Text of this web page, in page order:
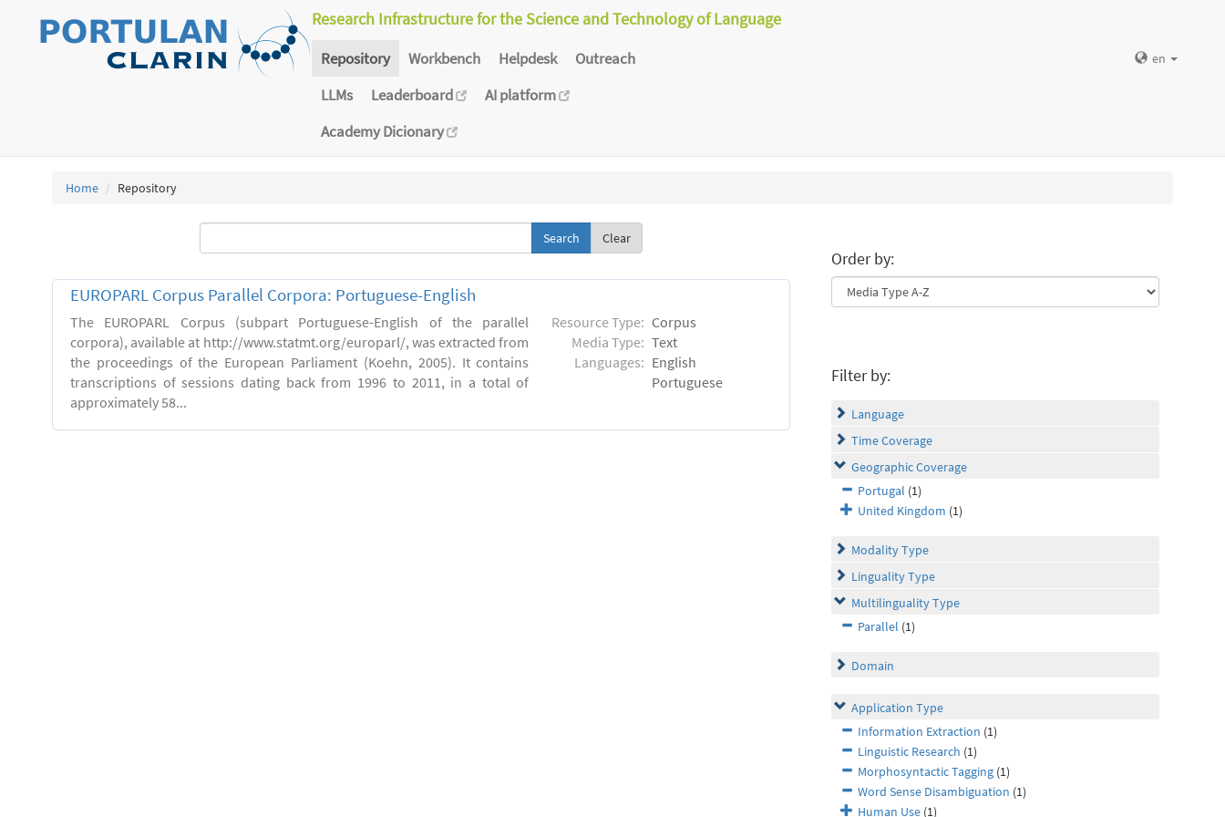
Research Infrastructure for the Science and Technology of Language
Repository Workbench Helpdesk
Outreach
LLMs
Leaderboard
AI platform
Academy Dicionary
en
Home Repository
Clear
EUROPARL Corpus Parallel Corpora: Portuguese-English
The EUROPARL Corpus (subpart Portuguese-English of the parallel
corpora), available at http://www.statmt.org/europarl/, was extracted from
the proceedings of the European Parliament (Koehn, 2005). It contains
transcriptions of sessions dating back from 1996 to 2011, in a total of
approximately 58...
Resource Type: Corpus
Media Type: Text
Languages: English
Portuguese
Order by:
Filter by:
Language
Time Coverage
Geographic Coverage
Portugal (1)
United Kingdom (1)
Modality Type
Linguality Type
Multilinguality Type
Parallel (1)
Domain
Application Type
Information Extraction (1)
Linguistic Research (1)
Morphosyntactic Tagging (1)
Word Sense Disambiguation (1)
Human Use (1)